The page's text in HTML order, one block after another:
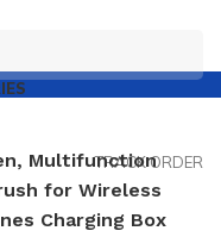
TRACK ORDER
Multifunction
for Wireless
Charging Box